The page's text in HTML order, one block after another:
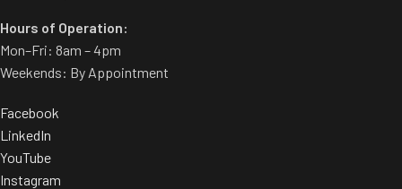
Hours of Operation:
Mon–Fri: 8am – 4pm
Weekends: By Appointment
Facebook
LinkedIn
YouTube
Instagram